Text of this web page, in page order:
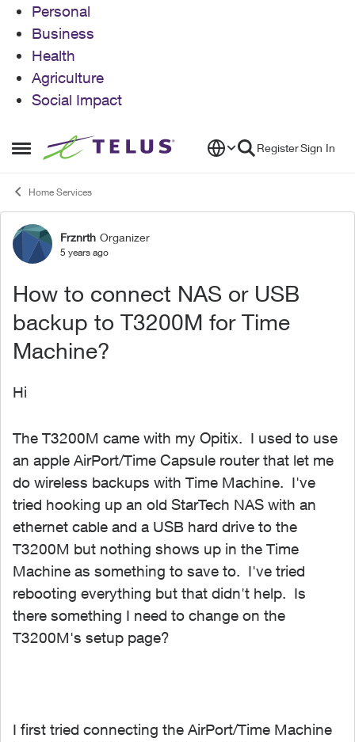
Personal
Business
Health
Agriculture
Social Impact
Open Side Menu
Skip to content RegisterSign In
Home Services
Forum Discussion
Frznrth Organizer
5 years ago
How to connect NAS or USB
backup to T3200M for Time
Machine?
Hi
The T3200M came with my Opitix. I used to use
an apple AirPort/Time Capsule router that let me
do wireless backups with Time Machine. I've
tried hooking up an old StarTech NAS with an
ethernet cable and a USB hard drive to the
T3200M but nothing shows up in the Time
Machine as something to save to. I've tried
rebooting everything but that didn't help. Is
there something I need to change on the
T3200M's setup page?
I first tried connecting the AirPort/Time Machine